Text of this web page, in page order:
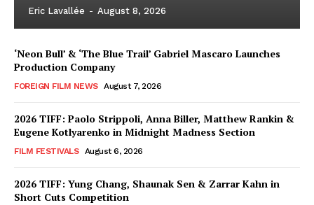
Eric Lavallée - August 8, 2026
‘Neon Bull’ & ‘The Blue Trail’ Gabriel Mascaro Launches
Production Company
FOREIGN FILM NEWS August 7, 2026
2026 TIFF: Paolo Strippoli, Anna Biller, Matthew Rankin &
Eugene Kotlyarenko in Midnight Madness Section
FILM FESTIVALS August 6, 2026
2026 TIFF: Yung Chang, Shaunak Sen & Zarrar Kahn in
Short Cuts Competition